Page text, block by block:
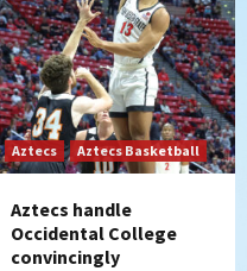
Aztecs Aztecs Basketball
Aztecs handle
Occidental College
convincingly